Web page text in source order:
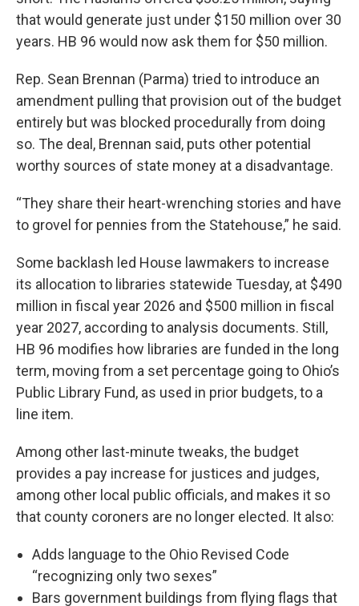
that would generate just under $150 million over 30
years. HB 96 would now ask them for $50 million.
Rep. Sean Brennan (Parma) tried to introduce an
amendment pulling that provision out of the budget
entirely but was blocked procedurally from doing
so. The deal, Brennan said, puts other potential
worthy sources of state money at a disadvantage.
“They share their heart-wrenching stories and have
to grovel for pennies from the Statehouse,” he said.
Some backlash led House lawmakers to increase
its allocation to libraries statewide Tuesday, at $490
million in fiscal year 2026 and $500 million in fiscal
year 2027, according to analysis documents. Still,
HB 96 modifies how libraries are funded in the long
term, moving from a set percentage going to Ohio’s
Public Library Fund, as used in prior budgets, to a
line item.
Among other last-minute tweaks, the budget
provides a pay increase for justices and judges,
among other local public officials, and makes it so
that county coroners are no longer elected. It also:
Adds language to the Ohio Revised Code
“recognizing only two sexes”
Bars government buildings from flying flags that